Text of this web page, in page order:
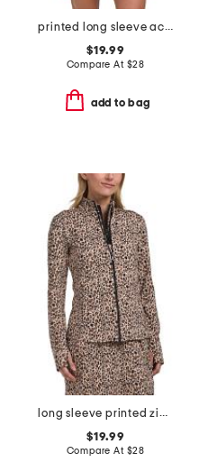
printed long sleeve active quarter zip jacket
$19.99
Compare At $28
add to bag
long sleeve printed zip up jacket
$19.99
Compare At $28